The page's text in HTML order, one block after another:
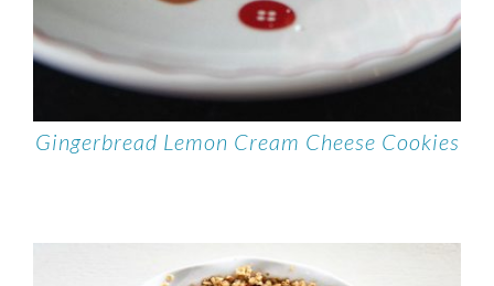
Gingerbread Lemon Cream Cheese Cookies